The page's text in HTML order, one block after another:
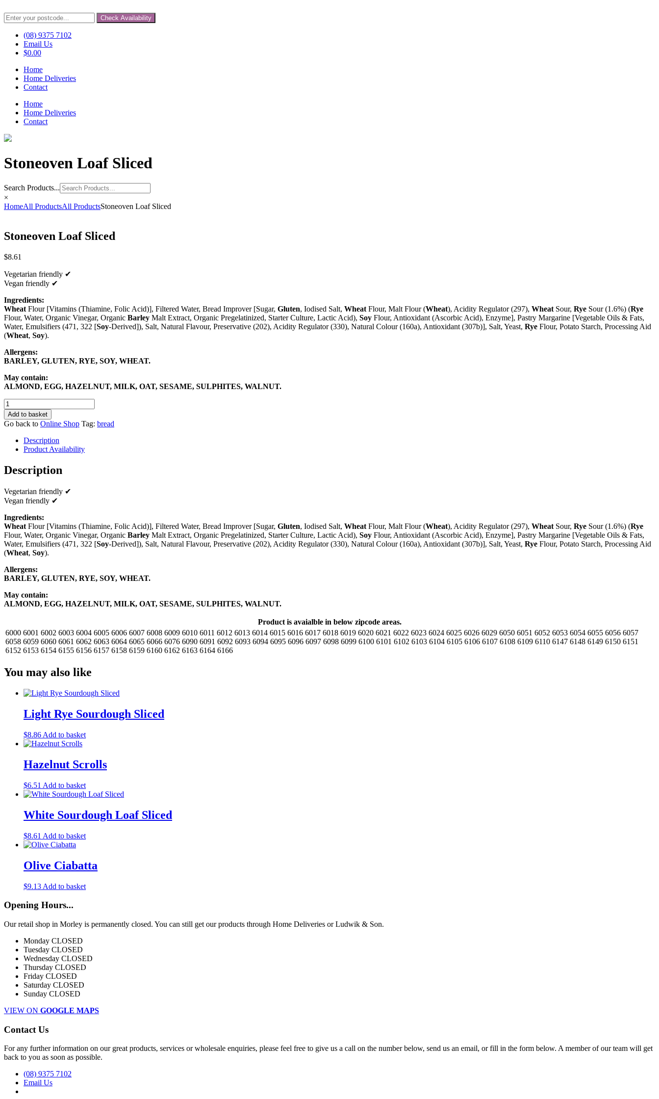
Check Availability
(08) 9375 7102
Email Us
$0.00
Home
Home Deliveries
Contact
Home
Home Deliveries
Contact
Stoneoven Loaf Sliced
Search Products...
×
HomeAll ProductsAll ProductsStoneoven Loaf Sliced
Stoneoven Loaf Sliced
$8.61
Vegetarian friendly ✔
Vegan friendly ✔
Ingredients:
Wheat Flour [Vitamins (Thiamine, Folic Acid)], Filtered Water, Bread Improver [Sugar, Gluten, Iodised Salt, Wheat Flour, Malt Flour (Wheat), Acidity Regulator (297), Wheat Sour, Rye Sour (1.6%) (Rye
Flour, Water, Organic Vinegar, Organic Barley Malt Extract, Organic Pregelatinized, Starter Culture, Lactic Acid), Soy Flour, Antioxidant (Ascorbic Acid), Enzyme], Pastry Margarine [Vegetable Oils & Fats,
Water, Emulsifiers (471, 322 [Soy-Derived]), Salt, Natural Flavour, Preservative (202), Acidity Regulator (330), Natural Colour (160a), Antioxidant (307b)], Salt, Yeast, Rye Flour, Potato Starch, Processing Aid
(Wheat, Soy).
Allergens:
BARLEY, GLUTEN, RYE, SOY, WHEAT.
May contain:
ALMOND, EGG, HAZELNUT, MILK, OAT, SESAME, SULPHITES, WALNUT.
Stoneoven
Loaf
Sliced
quantity
Add to basket
Go back to Online Shop Tag: bread
Description
Product Availability
Description
Vegetarian friendly ✔
Vegan friendly ✔
Ingredients:
Wheat Flour [Vitamins (Thiamine, Folic Acid)], Filtered Water, Bread Improver [Sugar, Gluten, Iodised Salt, Wheat Flour, Malt Flour (Wheat), Acidity Regulator (297), Wheat Sour, Rye Sour (1.6%) (Rye
Flour, Water, Organic Vinegar, Organic Barley Malt Extract, Organic Pregelatinized, Starter Culture, Lactic Acid), Soy Flour, Antioxidant (Ascorbic Acid), Enzyme], Pastry Margarine [Vegetable Oils & Fats,
Water, Emulsifiers (471, 322 [Soy-Derived]), Salt, Natural Flavour, Preservative (202), Acidity Regulator (330), Natural Colour (160a), Antioxidant (307b)], Salt, Yeast, Rye Flour, Potato Starch, Processing Aid
(Wheat, Soy).
Allergens:
BARLEY, GLUTEN, RYE, SOY, WHEAT.
May contain:
ALMOND, EGG, HAZELNUT, MILK, OAT, SESAME, SULPHITES, WALNUT.
Product is avaialble in below zipcode areas.
6000 6001 6002 6003 6004 6005 6006 6007 6008 6009 6010 6011 6012 6013 6014 6015 6016 6017 6018 6019 6020 6021 6022 6023 6024 6025 6026 6029 6050 6051 6052 6053 6054 6055 6056 6057
6058 6059 6060 6061 6062 6063 6064 6065 6066 6076 6090 6091 6092 6093 6094 6095 6096 6097 6098 6099 6100 6101 6102 6103 6104 6105 6106 6107 6108 6109 6110 6147 6148 6149 6150 6151
6152 6153 6154 6155 6156 6157 6158 6159 6160 6162 6163 6164 6166
You may also like
Light Rye Sourdough Sliced
$8.86 Add to basket
Hazelnut Scrolls
$6.51 Add to basket
White Sourdough Loaf Sliced
$8.61 Add to basket
Olive Ciabatta
$9.13 Add to basket
Opening Hours...
Our retail shop in Morley is permanently closed. You can still get our products through Home Deliveries or Ludwik & Son.
Monday CLOSED
Tuesday CLOSED
Wednesday CLOSED
Thursday CLOSED
Friday CLOSED
Saturday CLOSED
Sunday CLOSED
VIEW ON GOOGLE MAPS
Contact Us
For any further information on our great products, services or wholesale enquiries, please feel free to give us a call on the number below, send us an email, or fill in the form below. A member of our team will get
back to you as soon as possible.
(08) 9375 7102
Email Us